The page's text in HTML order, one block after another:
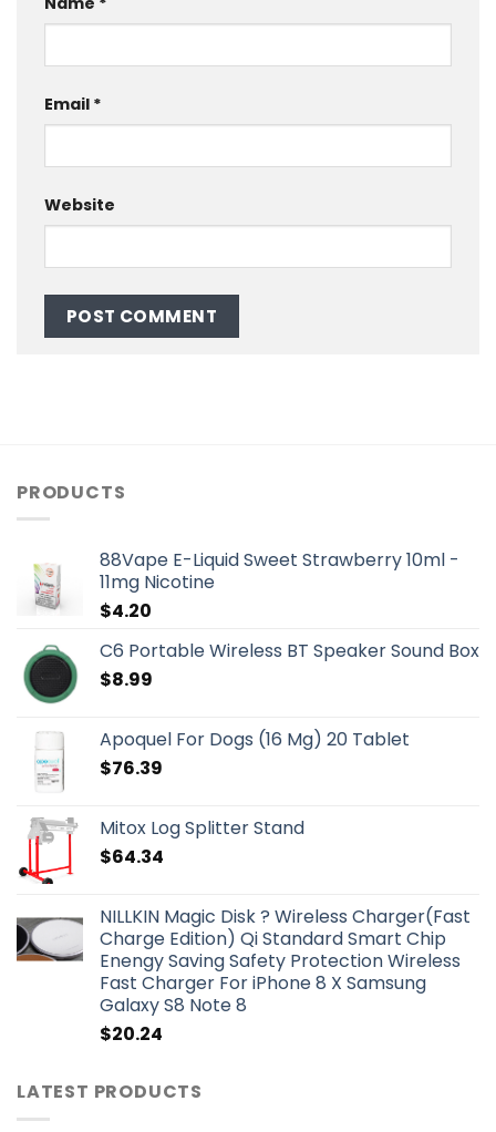
Email *
Website
PRODUCTS
88Vape E-Liquid Sweet Strawberry 10ml -
11mg Nicotine
$4.20
C6 Portable Wireless BT Speaker Sound Box
$8.99
Apoquel For Dogs (16 Mg) 20 Tablet
$76.39
Mitox Log Splitter Stand
$64.34
NILLKIN Magic Disk ? Wireless Charger(Fast
Charge Edition) Qi Standard Smart Chip
Enengy Saving Safety Protection Wireless
Fast Charger For iPhone 8 X Samsung
Galaxy S8 Note 8
$20.24
LATEST PRODUCTS